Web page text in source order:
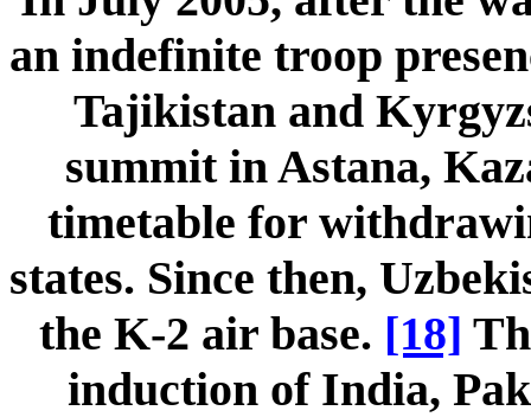
an indefinite troop
Tajikistan and
summit in Astana,
timetable for
states. Since then,
the K-2 air base. [18]
induction of India,